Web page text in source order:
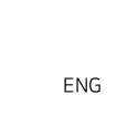
ENG